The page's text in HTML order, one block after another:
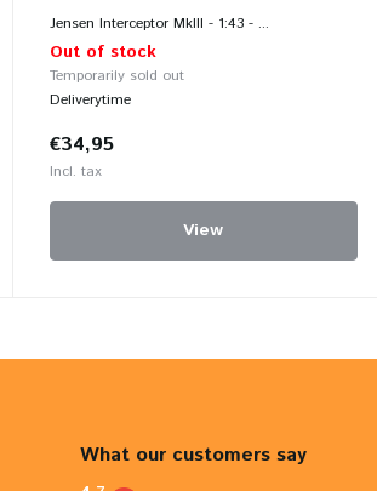
Jensen Interceptor MkIII - 1:43 - ...
Out of stock
Temporarily sold out
Deliverytime
€34,95
Incl. tax
View
What our customers say